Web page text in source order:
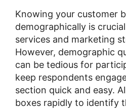
Knowing your customer
demographically is
services and marketing
However, demographic
can be tedious for
keep respondents
section quick and easy.
boxes rapidly to identify